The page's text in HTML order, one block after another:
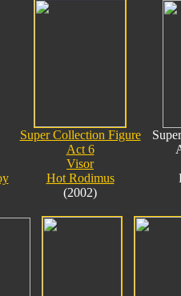
Super Collection Figure
Act 6
Visor
Hot Rodimus
(2002)